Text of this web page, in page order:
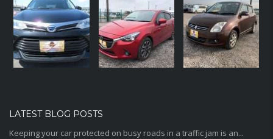
LATEST BLOG POSTS
Keeping your car protected on busy roads in a traffic jam is an...